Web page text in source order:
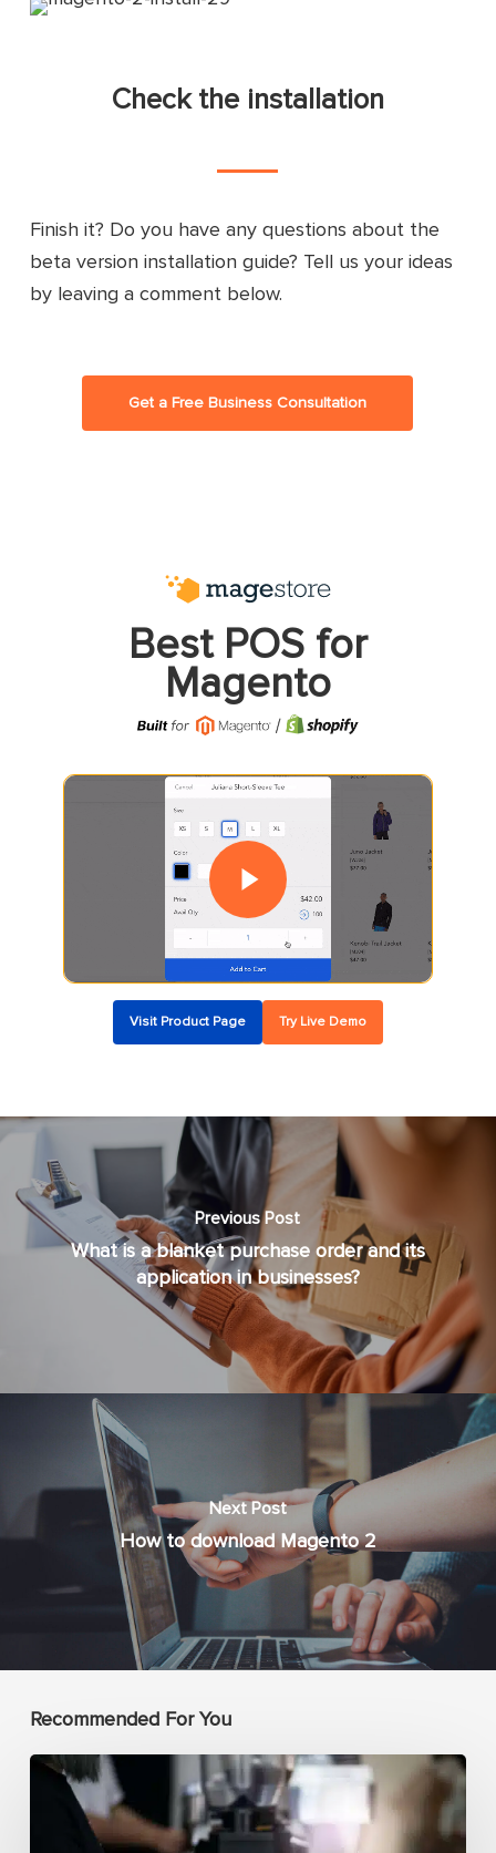
Check the installation
Finish it? Do you have any questions about the
beta version installation guide? Tell us your ideas
by leaving a comment below.
Get a Free Business Consultation
Best POS for
Magento
Play Video
Play Video
Visit Product Page Try Live Demo
Previous Post
What is a blanket purchase order and its
application in businesses?
Next Post
How to download Magento 2
Recommended For You
How
complex